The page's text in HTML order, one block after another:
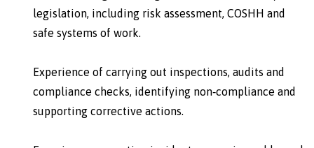
legislation, including risk assessment, COSHH and
safe systems of work.
Experience of carrying out inspections, audits and
compliance checks, identifying non‑compliance and
supporting corrective actions.